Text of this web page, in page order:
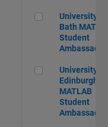
University of
University of
Bath MATLAB
Student
Ambassador
University of
University of
Edinburgh
MATLAB
Student
Ambassador